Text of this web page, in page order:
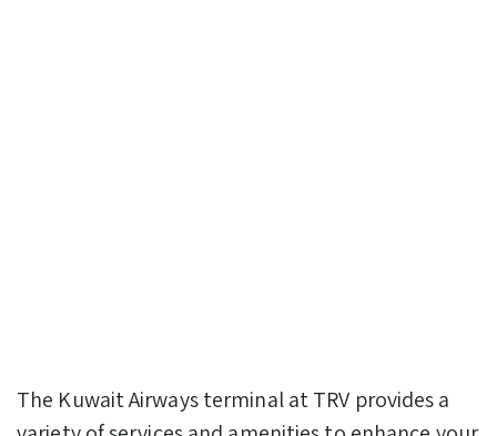
The Kuwait Airways terminal at TRV provides a